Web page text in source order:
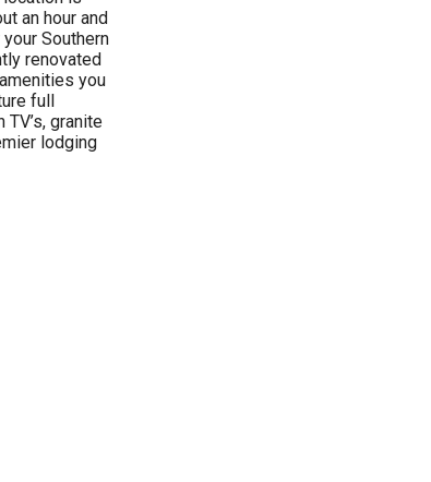
an hour and
Southern
renovated
you
full
granite
lodging